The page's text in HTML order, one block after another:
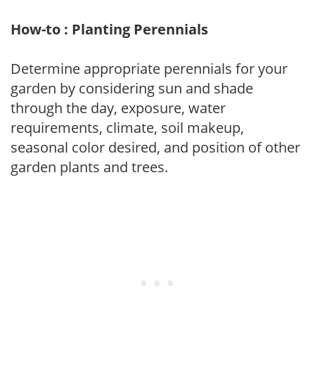
How-to : Planting Perennials
Determine appropriate perennials for your
garden by considering sun and shade
through the day, exposure, water
requirements, climate, soil makeup,
seasonal color desired, and position of other
garden plants and trees.